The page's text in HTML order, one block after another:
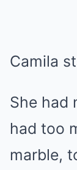
Camila
She had
had too
marble,